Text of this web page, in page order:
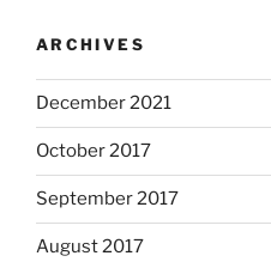
ARCHIVES
December 2021
October 2017
September 2017
August 2017